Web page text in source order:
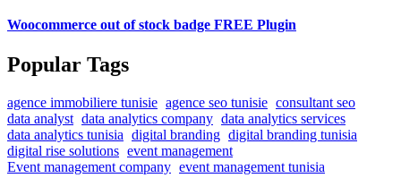
Woocommerce out of stock badge FREE Plugin
Popular Tags
agence immobiliere tunisie agence seo tunisie consultant seo
data analyst data analytics company data analytics services
data analytics tunisia digital branding digital branding tunisia
digital rise solutions event management
Event management company event management tunisia